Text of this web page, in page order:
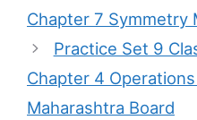
Chapter 7 Symmetry
Practice Set 9
Chapter 4
Maharashtra Board